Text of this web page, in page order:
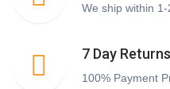
We ship within 1-
7 Day
100% Payment